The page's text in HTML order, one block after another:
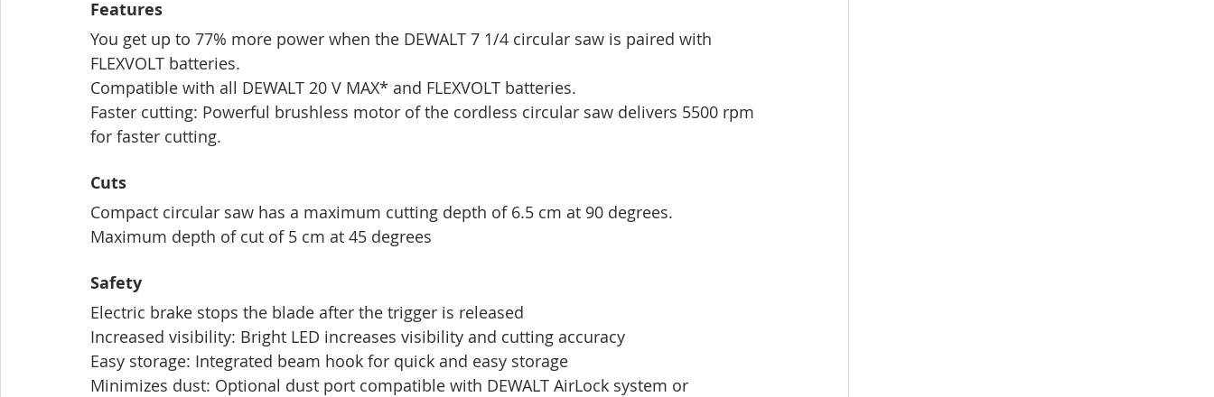
Features
You get up to 77% more power when the DEWALT 7 1/4 circular saw is paired with
FLEXVOLT batteries.
Compatible with all DEWALT 20 V MAX* and FLEXVOLT batteries.
Faster cutting: Powerful brushless motor of the cordless circular saw delivers 5500 rpm
for faster cutting.
Cuts
Compact circular saw has a maximum cutting depth of 6.5 cm at 90 degrees.
Maximum depth of cut of 5 cm at 45 degrees
Safety
Electric brake stops the blade after the trigger is released
Increased visibility: Bright LED increases visibility and cutting accuracy
Easy storage: Integrated beam hook for quick and easy storage
Minimizes dust: Optional dust port compatible with DEWALT AirLock system or